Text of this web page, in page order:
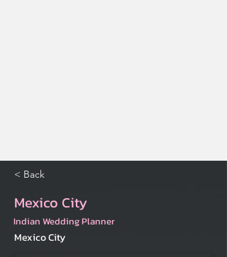
< Back
Mexico City
Indian Wedding Planner
Mexico City